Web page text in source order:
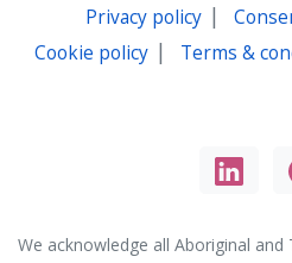
Privacy policy|
Cookie policy | Terms &
We acknowledge all Aboriginal